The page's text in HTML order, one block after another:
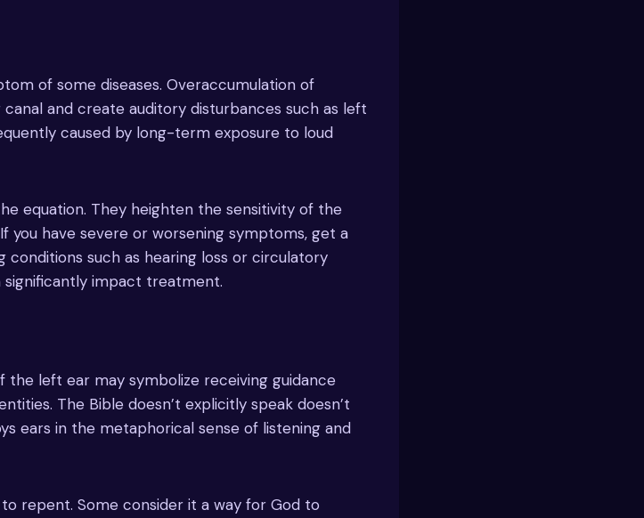
of some diseases. Overaccumulation of
and create auditory disturbances such as left
caused by long-term exposure to loud
equation. They heighten the sensitivity of the
you have severe or worsening symptoms, get a
conditions such as hearing loss or circulatory
significantly impact treatment.
the left ear may symbolize receiving guidance
The Bible doesn’t explicitly speak doesn’t
ears in the metaphorical sense of listening and
repent. Some consider it a way for God to